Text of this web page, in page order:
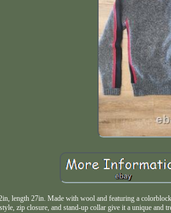
length 27in. Made with wool and featuring a
zip closure, and stand-up collar give it a unique and